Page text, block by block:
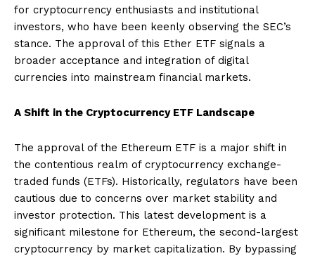
for cryptocurrency enthusiasts and institutional
investors, who have been keenly observing the SEC’s
stance. The approval of this Ether ETF signals a
broader acceptance and integration of digital
currencies into mainstream financial markets.
A Shift in the Cryptocurrency ETF Landscape
The approval of the Ethereum ETF is a major shift in
the contentious realm of cryptocurrency exchange-
traded funds (ETFs). Historically, regulators have been
cautious due to concerns over market stability and
investor protection. This latest development is a
significant milestone for Ethereum, the second-largest
cryptocurrency by market capitalization. By bypassing